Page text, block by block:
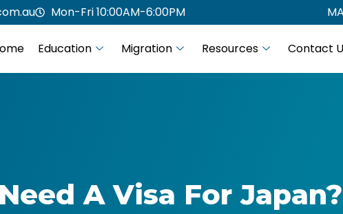
Mon-Fri 10:00AM-6:00PM
Education Migration Resources Contact
A Visa For Japan?